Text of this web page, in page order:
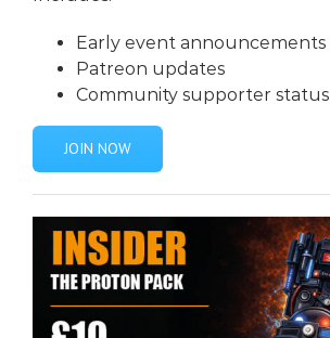
Early event announcements
Patreon updates
Community supporter status
JOIN NOW